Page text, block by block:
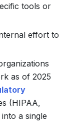
tools or
effort to
as of 2025
(HIPAA,
a single